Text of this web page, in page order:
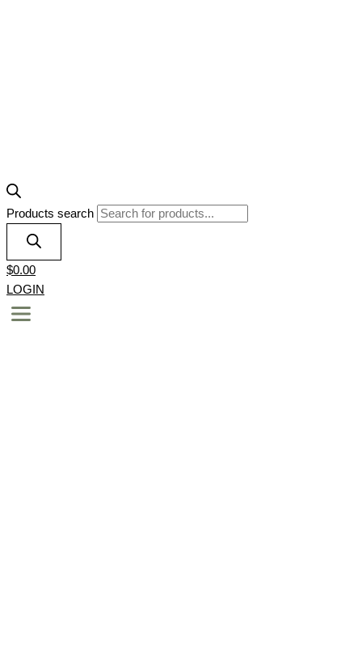
Products search
$0.00
LOGIN